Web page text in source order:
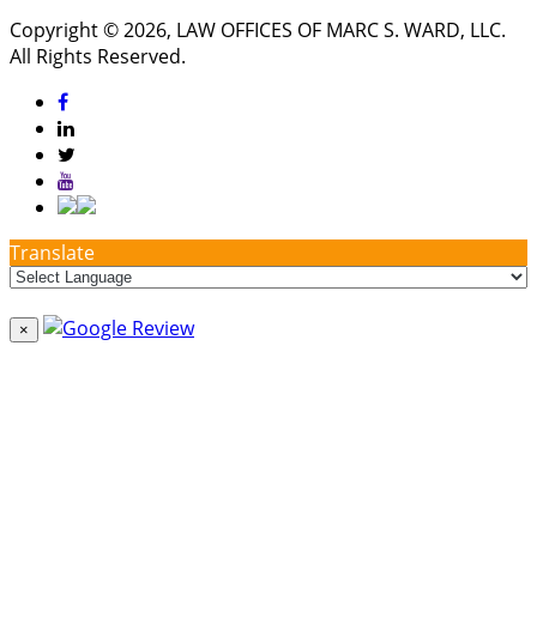
Copyright © 2026, LAW OFFICES OF MARC S. WARD, LLC.
All Rights Reserved.
Translate
×